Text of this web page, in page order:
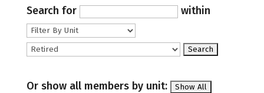
Search for within
Or show all members by unit: